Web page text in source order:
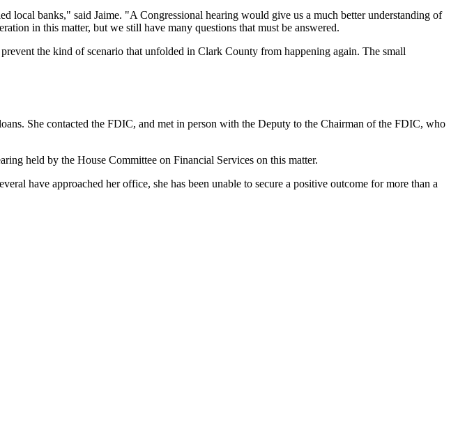
local banks," said Jaime. "A Congressional hearing would give us a much better understanding of
in this matter, but we still have many questions that must be answered.
the kind of scenario that unfolded in Clark County from happening again. The small
She contacted the FDIC, and met in person with the Deputy to the Chairman of the FDIC, who
held by the House Committee on Financial Services on this matter.
have approached her office, she has been unable to secure a positive outcome for more than a